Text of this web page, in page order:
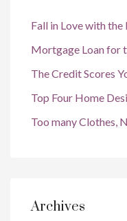
Fall in Love with
Mortgage Loan for
The Credit Scores
Top Four Home
Too many Clothes,
Archives